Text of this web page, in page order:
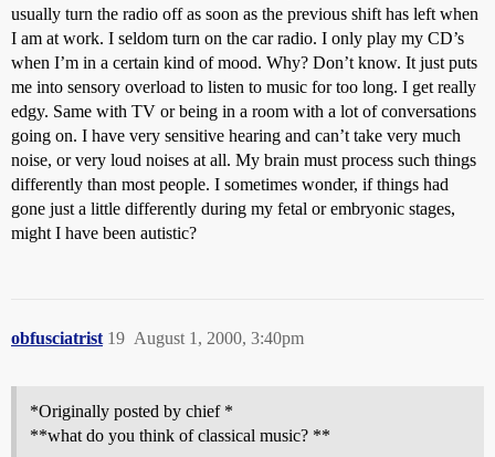
usually turn the radio off as soon as the previous shift has left when
I am at work. I seldom turn on the car radio. I only play my CD’s
when I’m in a certain kind of mood. Why? Don’t know. It just puts
me into sensory overload to listen to music for too long. I get really
edgy. Same with TV or being in a room with a lot of conversations
going on. I have very sensitive hearing and can’t take very much
noise, or very loud noises at all. My brain must process such things
differently than most people. I sometimes wonder, if things had
gone just a little differently during my fetal or embryonic stages,
might I have been autistic?
obfusciatrist August 1, 2000, 3:40pm
19
*Originally posted by chief *
**what do you think of classical music? **